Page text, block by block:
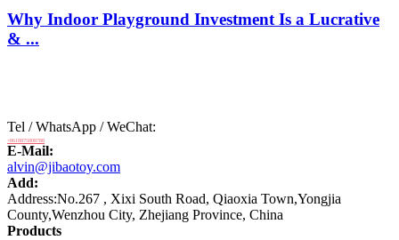
Why Indoor Playground Investment Is a Lucrative
& ...
Tel / WhatsApp / WeChat:
+8618875808788
E-Mail:
alvin@jibaotoy.com
Add:
Address:No.267 , Xixi South Road, Qiaoxia Town,Yongjia
County,Wenzhou City, Zhejiang Province, China
Products